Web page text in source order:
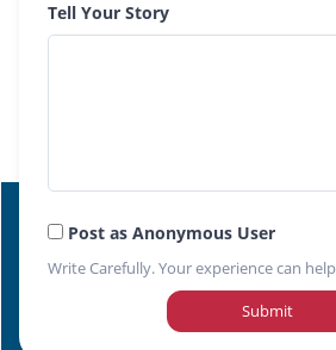
Tell Your Story
Post as Anonymous User
Write Carefully. Your experience can
Submit